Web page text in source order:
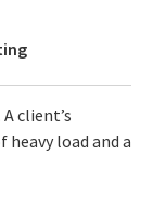
client’s
load and a